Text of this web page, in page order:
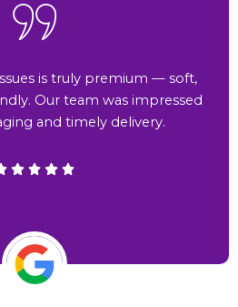
is truly premium — soft,
Our team was impressed
and timely delivery.